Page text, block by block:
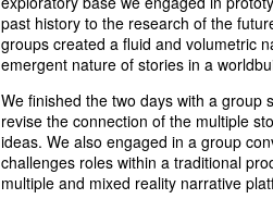
past history to the research of the
groups created a fluid and volumetric
emergent nature of stories in a
We finished the two days with a group
revise the connection of the multiple
ideas. We also engaged in a group
challenges roles within a traditional
multiple and mixed reality narrative